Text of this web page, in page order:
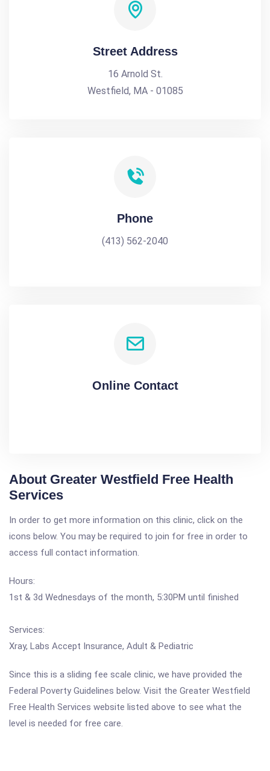
Street Address
16 Arnold St.
Westfield, MA - 01085
Phone
(413) 562-2040
Online Contact
About Greater Westfield Free Health
Services
In order to get more information on this clinic, click on the
icons below. You may be required to join for free in order to
access full contact information.
Hours:
1st & 3d Wednesdays of the month, 5:30PM until finished
Services:
Xray, Labs Accept Insurance, Adult & Pediatric
Since this is a sliding fee scale clinic, we have provided the
Federal Poverty Guidelines below. Visit the Greater Westfield
Free Health Services website listed above to see what the
level is needed for free care.